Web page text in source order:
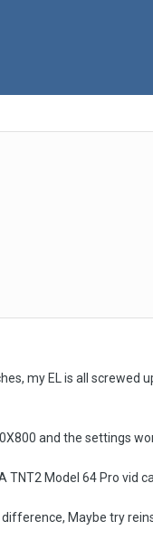
my EL is all
and the settings
TNT2 Model 64 Pro vid
Maybe try